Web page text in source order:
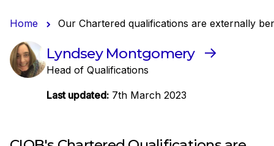
Home Our Chartered qualifications are externally
Lyndsey Montgomery
Head of Qualifications
Last updated: 7th March 2023